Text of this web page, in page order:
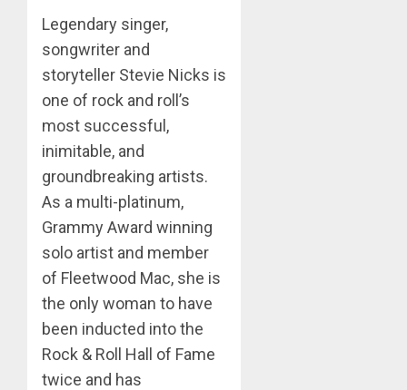
Legendary singer,
songwriter and
storyteller Stevie Nicks is
one of rock and roll’s
most successful,
inimitable, and
groundbreaking artists.
As a multi-platinum,
Grammy Award winning
solo artist and member
of Fleetwood Mac, she is
the only woman to have
been inducted into the
Rock & Roll Hall of Fame
twice and has